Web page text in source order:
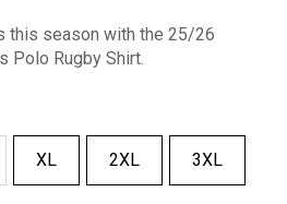
this season with the 25/26
Polo Rugby Shirt.
XL 2XL 3XL